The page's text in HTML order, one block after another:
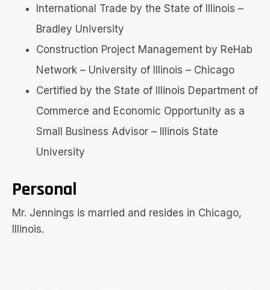
International Trade by the State of Illinois –
Bradley University
Construction Project Management by ReHab
Network – University of Illinois – Chicago
Certified by the State of Illinois Department of
Commerce and Economic Opportunity as a
Small Business Advisor – Illinois State
University
Personal
Mr. Jennings is married and resides in Chicago,
Illinois.